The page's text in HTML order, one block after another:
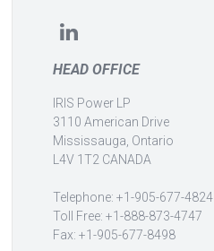
HEAD OFFICE
IRIS Power LP
3110 American Drive
Mississauga, Ontario
L4V 1T2 CANADA
Telephone: +1-905-677-4824
Toll Free: +1-888-873-4747
Fax: +1-905-677-8498